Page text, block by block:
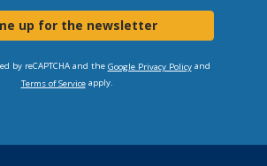
up for the newsletter
by reCAPTCHA and the Google Privacy Policyand
Terms of Serviceapply.